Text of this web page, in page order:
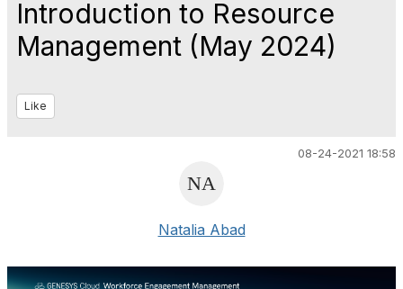
Introduction to Resource
Management (May 2024)
Like
08-24-2021 18:58
Natalia Abad